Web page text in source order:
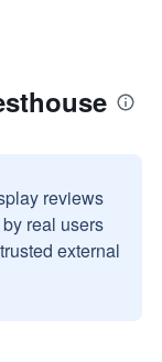
reviews
real users
external